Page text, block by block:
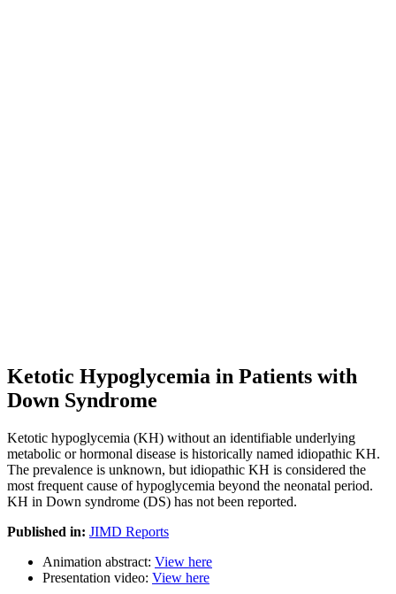
Ketotic Hypoglycemia in Patients with
Down Syndrome
Ketotic hypoglycemia (KH) without an identifiable underlying
metabolic or hormonal disease is historically named idiopathic KH.
The prevalence is unknown, but idiopathic KH is considered the
most frequent cause of hypoglycemia beyond the neonatal period.
KH in Down syndrome (DS) has not been reported.
Published in: JIMD Reports
Animation abstract: View here
Presentation video: View here